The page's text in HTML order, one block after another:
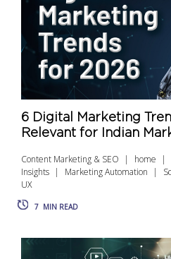
6 Digital Marketing
Relevant for Indian
Content Marketing & SEO home
Insights
Marketing Automation
UX
7 MIN READ